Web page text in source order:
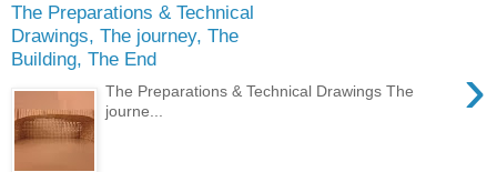
The Preparations & Technical
Drawings, The journey, The
Building, The End
›
The Preparations & Technical Drawings The
journe...